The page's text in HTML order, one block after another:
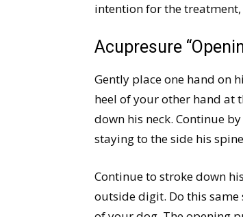
intention for the
Acupresure
Gently place one hand on
heel of your other hand at
down his neck. Continue
staying to the side his
Continue to stroke down
outside digit. Do this